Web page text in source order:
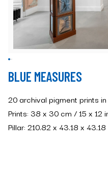
BLUE MEASURES
20 archival pigment prints
Prints: 38 x 30 cm / 15 x 12
Pillar: 210.82 x 43.18 x